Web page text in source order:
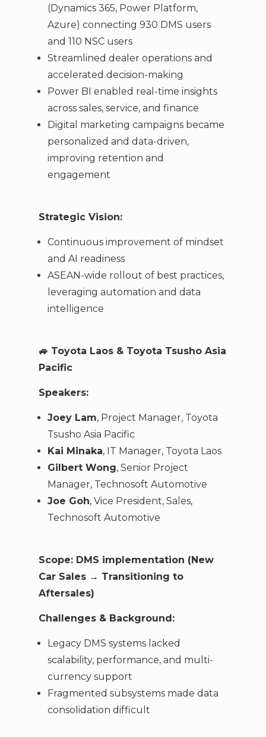
(Dynamics 365, Power Platform,
Azure) connecting 930 DMS users
and 110 NSC users
Streamlined dealer operations and
accelerated decision-making
Power BI enabled real-time insights
across sales, service, and finance
Digital marketing campaigns became
personalized and data-driven,
improving retention and
engagement
Strategic Vision:
Continuous improvement of mindset
and AI readiness
ASEAN-wide rollout of best practices,
leveraging automation and data
intelligence
🚙 Toyota Laos & Toyota Tsusho Asia
Pacific
Speakers:
Joey Lam, Project Manager, Toyota
Tsusho Asia Pacific
Kai Minaka, IT Manager, Toyota Laos
Gilbert Wong, Senior Project
Manager, Technosoft Automotive
Joe Goh, Vice President, Sales,
Technosoft Automotive
Scope: DMS implementation (New
Car Sales → Transitioning to
Aftersales)
Challenges & Background:
Legacy DMS systems lacked
scalability, performance, and multi-
currency support
Fragmented subsystems made data
consolidation difficult